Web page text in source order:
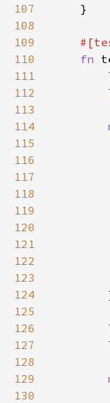
107
108
109
110
fn
111
112
113
114
115
116
117
118
119
120
121
122
123
124
125
126
127
128
129
130